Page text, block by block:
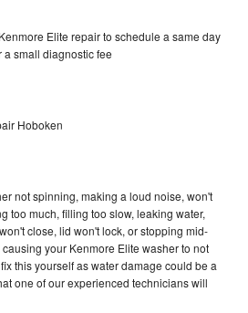
Elite repair to schedule a same day
small diagnostic fee
Hoboken
not spinning, making a loud noise, won't
too much, filling too slow, leaking water,
close, lid won't lock, or stopping mid-
your Kenmore Elite washer to not
this yourself as water damage could be a
one of our experienced technicians will